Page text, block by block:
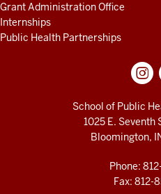
Grant Administration Office
Internships
Public Health Partnerships
School of Public
1025 E. Seventh
Bloomington,
Phone:
Fax: 812-